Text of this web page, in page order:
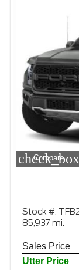
Compare
Stock #:
85,937 mi.
Sales Price
Utter Price